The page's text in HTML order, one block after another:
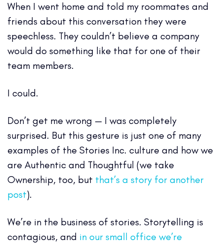
When I went home and told my roommates and
friends about this conversation they were
speechless. They couldn’t believe a company
would do something like that for one of their
team members.
I could.
Don’t get me wrong — I was completely
surprised. But this gesture is just one of many
examples of the Stories Inc. culture and how we
are Authentic and Thoughtful (we take
Ownership, too, but that’s a story for another
post).
We’re in the business of stories. Storytelling is
contagious, and in our small office we’re